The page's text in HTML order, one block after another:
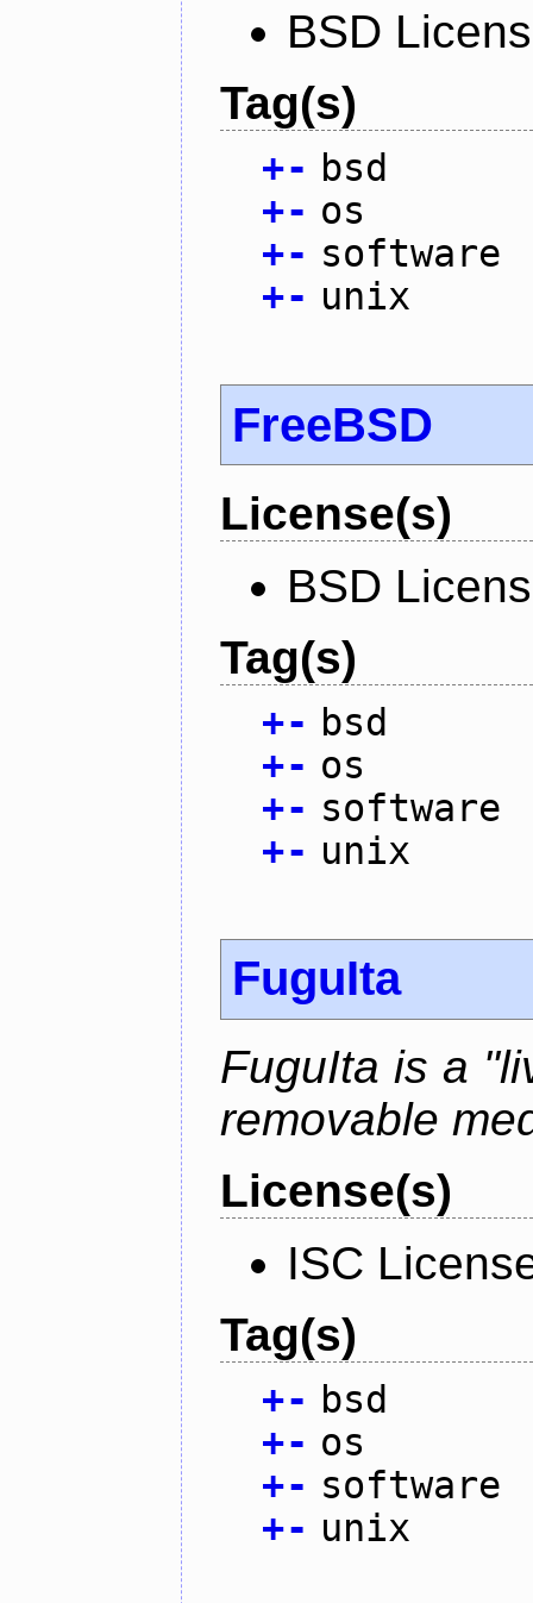
BSD
Tag(s)
+- bsd
+- os
+- software
+- unix
FreeBSD
License(s)
BSD
Tag(s)
+- bsd
+- os
+- software
+- unix
FuguIta
FuguIta is a
removable
License(s)
ISC
Tag(s)
+- bsd
+- os
+- software
+- unix